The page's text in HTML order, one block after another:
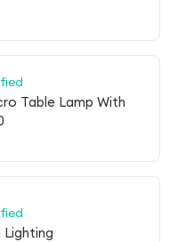
Table Lamp With